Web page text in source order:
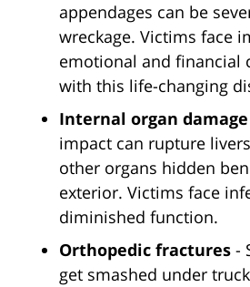
appendages can be
wreckage. Victims face
emotional and financial
with this life-changing
Internal organ damage
impact can rupture
other organs hidden
exterior. Victims face
diminished function.
Orthopedic fractures -
get smashed under